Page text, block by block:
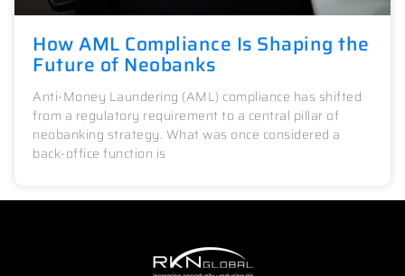
How AML Compliance Is Shaping the
Future of Neobanks
Anti-Money Laundering (AML) compliance has shifted
from a regulatory requirement to a central pillar of
neobanking strategy. What was once considered a
back-office function is